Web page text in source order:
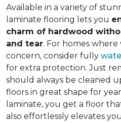
Available in a variety of
laminate flooring lets you
charm of hardwood
and tear. For homes
concern, consider fully
for extra protection. Just
should always be cleaned
floors in great shape for
laminate, you get a floor
also effortlessly elevates